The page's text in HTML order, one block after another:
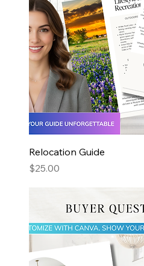
Relocation Guide
Price
$25.00